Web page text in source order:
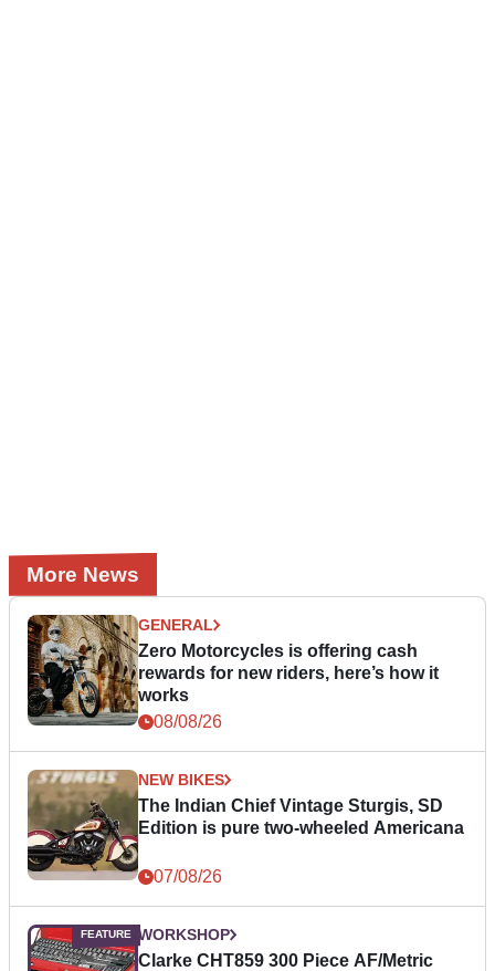
More News
GENERAL
Zero Motorcycles is offering cash
rewards for new riders, here’s how it
works
08/08/26
NEW BIKES
The Indian Chief Vintage Sturgis, SD
Edition is pure two-wheeled Americana
07/08/26
WORKSHOP
Clarke CHT859 300 Piece AF/Metric